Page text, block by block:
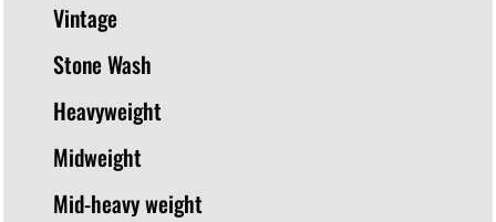
Vintage
Stone Wash
Heavyweight
Midweight
Mid-heavy weight